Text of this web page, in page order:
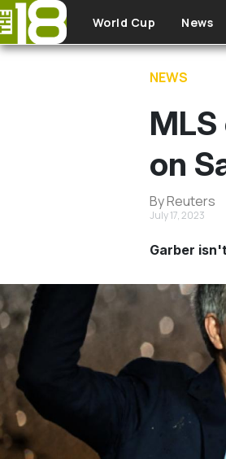
Skip to main content
World Cup News
NEWS
on
By Reuters
July 17, 2023
Garber